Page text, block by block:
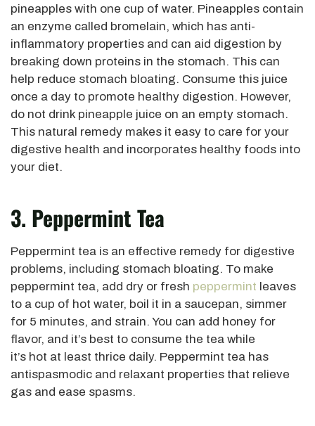
pineapples with one cup of water. Pineapples contain
an enzyme called bromelain, which has anti-
inflammatory properties and can aid digestion by
breaking down proteins in the stomach. This can
help reduce stomach bloating. Consume this juice
once a day to promote healthy digestion. However,
do not drink pineapple juice on an empty stomach.
This natural remedy makes it easy to care for your
digestive health and incorporates healthy foods into
your diet.
3. Peppermint Tea
Peppermint tea is an effective remedy for digestive
problems, including stomach bloating. To make
peppermint tea, add dry or fresh peppermint leaves
to a cup of hot water, boil it in a saucepan, simmer
for 5 minutes, and strain. You can add honey for
flavor, and it’s best to consume the tea while
it’s hot at least thrice daily. Peppermint tea has
antispasmodic and relaxant properties that relieve
gas and ease spasms.